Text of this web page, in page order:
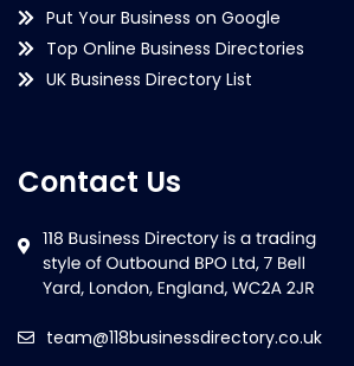
Put Your Business on Google
Top Online Business Directories
UK Business Directory List
Contact Us
team@118businessdirectory.co.uk